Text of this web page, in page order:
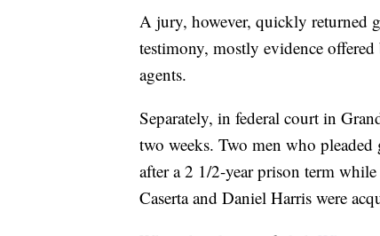
A jury, however, quickly returned
testimony, mostly evidence
agents.
Separately, in federal court in
two weeks. Two men who
after a 2 1/2-year prison term
Caserta and Daniel Harris were